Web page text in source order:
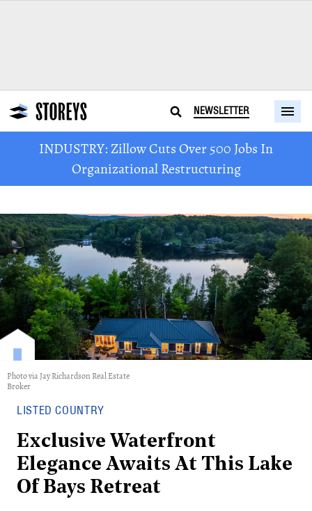
NEWSLETTER
INDUSTRY: Zillow Cuts Over 500 Jobs In
Organizational Restructuring
Photo via Jay Richardson Real Estate
Broker
LISTED COUNTRY
Exclusive Waterfront
Elegance Awaits At This Lake
Of Bays Retreat